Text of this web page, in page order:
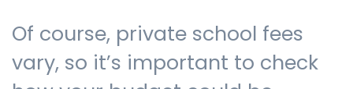
Of course, private school fees
vary, so it’s important to check